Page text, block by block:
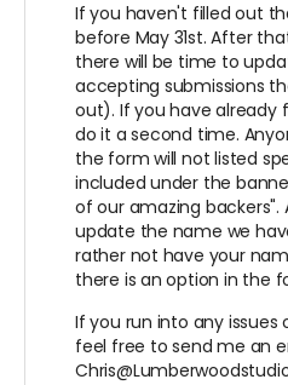
If you haven't filled out
before May 31st. After
there will be time to
accepting submissions
out). If you have already
do it a second time.
the form will not listed
included under the
of our amazing backers".
update the name we
rather not have your
there is an option in the
If you run into any issues
feel free to send me an